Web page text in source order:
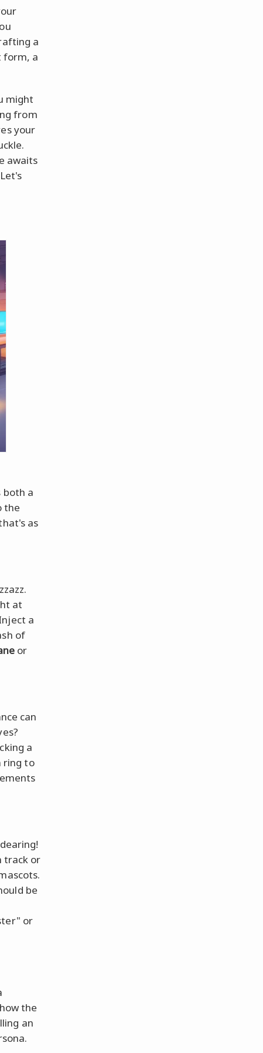
a
form, a
might
from
your
awaits
both a
the
as
at
a
of
or
can
a
ring to
track or
be
or
the
an